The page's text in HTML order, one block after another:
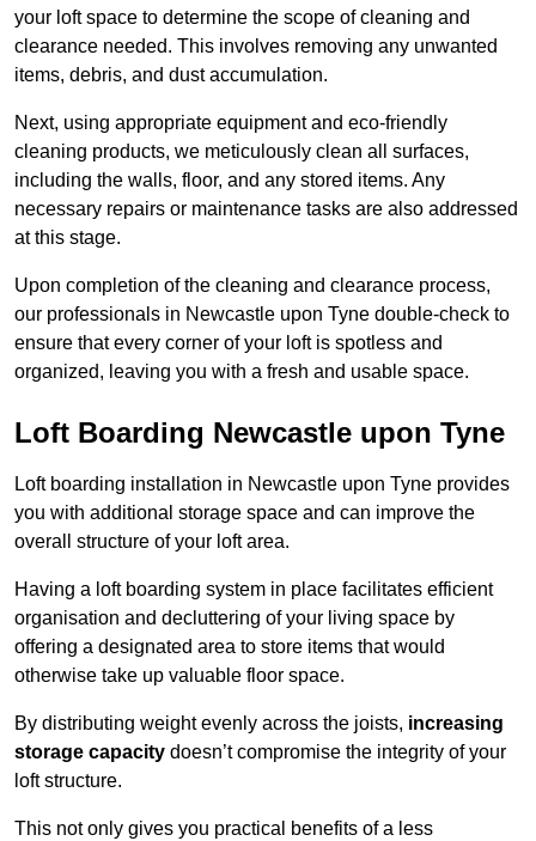
your loft space to determine the scope of cleaning and
clearance needed. This involves removing any unwanted
items, debris, and dust accumulation.
Next, using appropriate equipment and eco-friendly
cleaning products, we meticulously clean all surfaces,
including the walls, floor, and any stored items. Any
necessary repairs or maintenance tasks are also addressed
at this stage.
Upon completion of the cleaning and clearance process,
our professionals in Newcastle upon Tyne double-check to
ensure that every corner of your loft is spotless and
organized, leaving you with a fresh and usable space.
Loft Boarding Newcastle upon Tyne
Loft boarding installation in Newcastle upon Tyne provides
you with additional storage space and can improve the
overall structure of your loft area.
Having a loft boarding system in place facilitates efficient
organisation and decluttering of your living space by
offering a designated area to store items that would
otherwise take up valuable floor space.
By distributing weight evenly across the joists, increasing
storage capacity doesn’t compromise the integrity of your
loft structure.
This not only gives you practical benefits of a less